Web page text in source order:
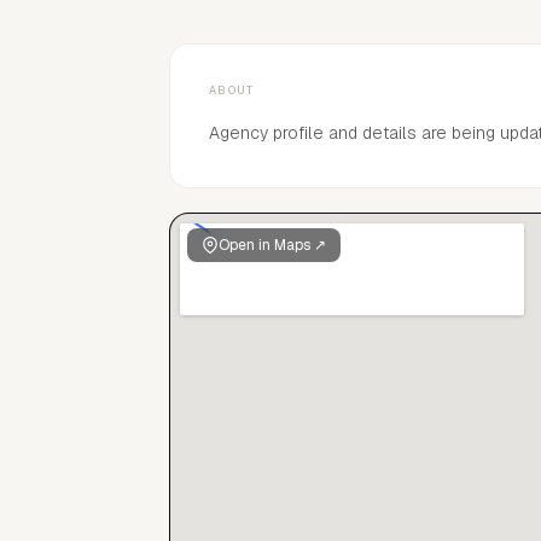
ABOUT
Agency profile and details are being
Open in Maps ↗